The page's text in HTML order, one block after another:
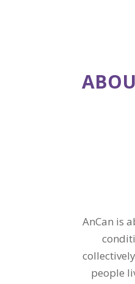
AnCan is
people